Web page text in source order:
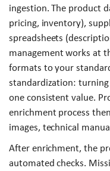
ingestion. The product
pricing, inventory),
spreadsheets
management works at
formats to your
standardization: turning
one consistent value.
enrichment process
images, technical
After enrichment, the
automated checks.